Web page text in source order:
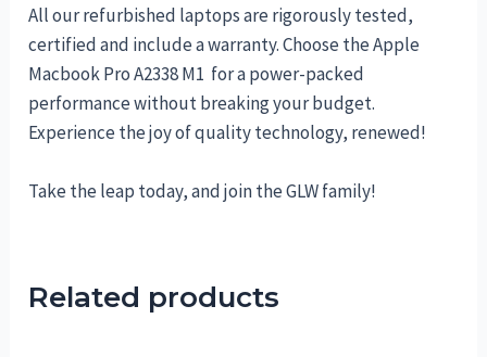
All our refurbished laptops are rigorously tested,
certified and include a warranty. Choose the Apple
Macbook Pro A2338 M1 for a power-packed
performance without breaking your budget.
Experience the joy of quality technology, renewed!
Take the leap today, and join the GLW family!
Related products